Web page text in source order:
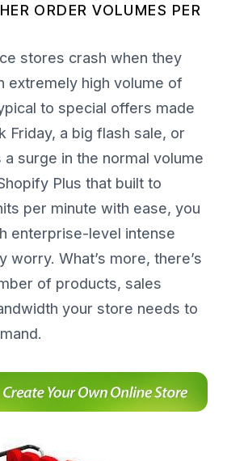
ORDER VOLUMES PER
stores crash when they
extremely high volume of
to special offers made
Friday, a big flash sale, or
a surge in the normal volume
Plus that built to
per minute with ease, you
enterprise-level intense
worry. What’s more, there’s
of products, sales
your store needs to